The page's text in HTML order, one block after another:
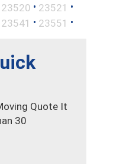
23520 • 23521 •
23541 • 23551 •
Quote It
30